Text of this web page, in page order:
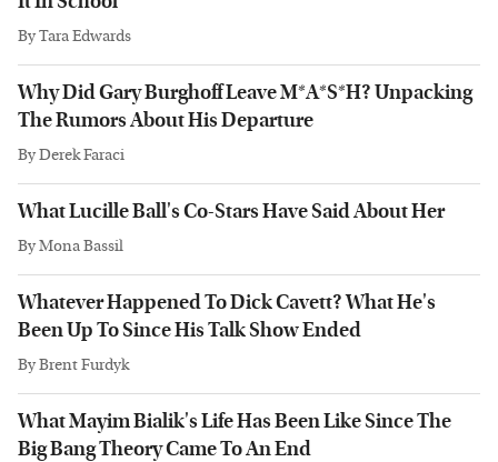
ByTara Edwards
Why Did Gary Burghoff Leave M*A*S*H? Unpacking
The Rumors About His Departure
ByDerek Faraci
What Lucille Ball's Co-Stars Have Said About Her
ByMona Bassil
Whatever Happened To Dick Cavett? What He's
Been Up To Since His Talk Show Ended
ByBrent Furdyk
What Mayim Bialik's Life Has Been Like Since The
Big Bang Theory Came To An End